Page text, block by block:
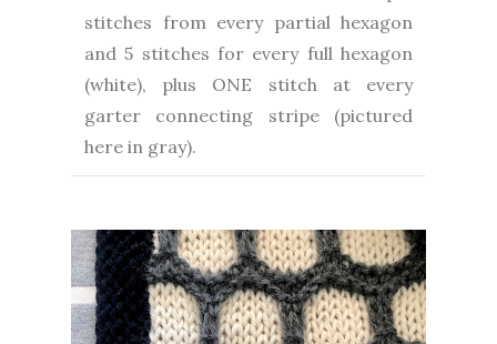
stitches from every partial hexagon
and 5 stitches for every full hexagon
(white), plus ONE stitch at every
garter connecting stripe (pictured
here in gray).